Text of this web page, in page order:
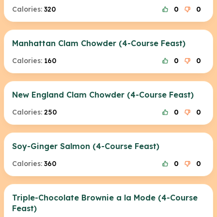
Calories: 320 0 0
Manhattan Clam Chowder (4-Course Feast)
Calories: 160 0 0
New England Clam Chowder (4-Course Feast)
Calories: 250 0 0
Soy-Ginger Salmon (4-Course Feast)
Calories: 360 0 0
Triple-Chocolate Brownie a la Mode (4-Course
Feast)